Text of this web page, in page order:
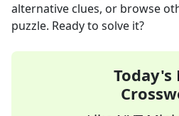
alternative clues, or browse
puzzle. Ready to solve it?
Today's